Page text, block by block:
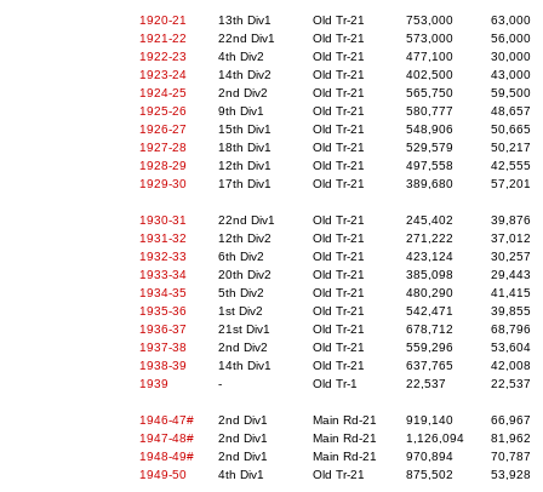
1920-21 13th Div1 Old Tr-21 753,000
63,000
1921-22
22nd Div1 Old Tr-21 573,000
56,000
1922-23
4th Div2 Old Tr-21 477,100
30,000
1923-24
14th Div2 Old Tr-21 402,500
43,000
1924-25
2nd Div2 Old Tr-21 565,750
59,500
1925-26
9th Div1 Old Tr-21 580,777
48,657
1926-27
15th Div1 Old Tr-21 548,906
50,665
1927-28
18th Div1 Old Tr-21 529,579
50,217
1928-29
12th Div1 Old Tr-21 497,558
42,555
1929-30
17th Div1 Old Tr-21 389,680 57,201
1930-31 22nd Div1 Old Tr-21 245,402
39,876
1931-32
12th Div2 Old Tr-21 271,222
37,012
1932-33
6th Div2 Old Tr-21 423,124
30,257
1933-34
20th Div2 Old Tr-21 385,098
29,443
1934-35
5th Div2 Old Tr-21 480,290
41,415
1935-36
1st Div2 Old Tr-21 542,471
39,855
1936-37
21st Div1 Old Tr-21 678,712
68,796
1937-38
2nd Div2 Old Tr-21 559,296
53,604
1938-39
14th Div1 Old Tr-21 637,765
42,008
1939
- Old Tr-1 22,537 22,537
1946-47# 2nd Div1 Main Rd-21 919,140
66,967
1947-48#
2nd Div1 Main Rd-21 1,126,094
81,962
1948-49#
2nd Div1 Main Rd-21 970,894
70,787
1949-50
4th Div1 Old Tr-21 875,502 53,928